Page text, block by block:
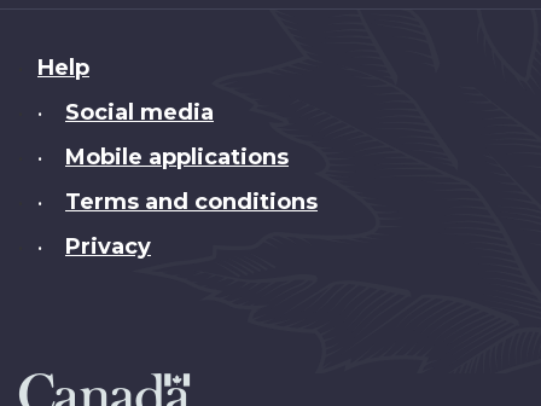
About
this
Help
• Social media
• Mobile applications
• Terms and conditions
• Privacy